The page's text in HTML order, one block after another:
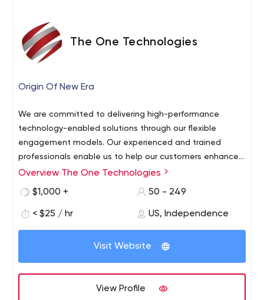
The One Technologies
Origin Of New Era
We are committed to delivering high-performance
technology-enabled solutions through our flexible
engagement models. Our experienced and trained
professionals enable us to help our customers enhance
business offerings. Contact us with your project
Overview The One Technologies
$1,000 +
50 - 249
< $25 / hr US, Independence
Visit Website
View Profile